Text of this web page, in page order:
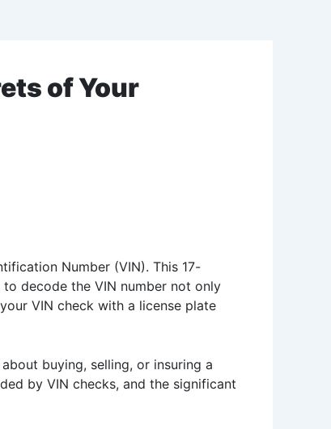
of Your
Number (VIN). This 17-
decode the VIN number not only
VIN check with a license plate
buying, selling, or insuring a
by VIN checks, and the significant